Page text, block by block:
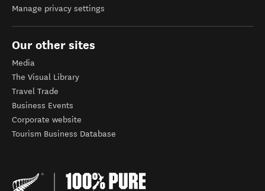
Manage privacy settings
Our other sites
Media
The Visual Library
Travel Trade
Business Events
Corporate website
Tourism Business Database